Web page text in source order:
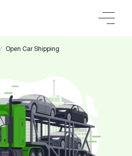
Open Car Shipping